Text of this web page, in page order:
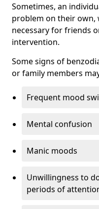
Sometimes, an
problem on their own,
necessary for friends
intervention.
Some signs of
or family members
Frequent mood
Mental confusion
Manic moods
Unwillingness to
periods of